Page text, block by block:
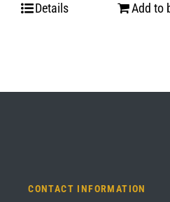
Details Add to
CONTACT INFORMATION